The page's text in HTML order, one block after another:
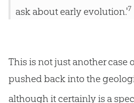
ask about early evolution.'7
This is not just another case
pushed back into the
although it certainly is a